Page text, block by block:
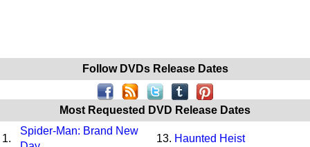
Follow DVDs Release Dates
Most Requested DVD Release Dates
1.
Spider-Man: Brand New
13. Haunted Heist